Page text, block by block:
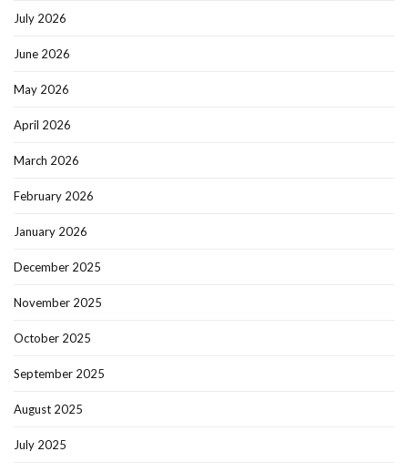
July 2026
June 2026
May 2026
April 2026
March 2026
February 2026
January 2026
December 2025
November 2025
October 2025
September 2025
August 2025
July 2025